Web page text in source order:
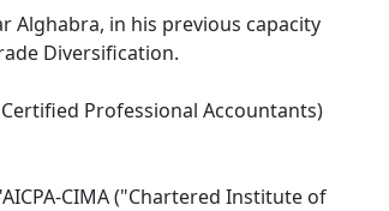
Alghabra, in his previous capacity
Diversification.
Professional Accountants)
CIMA ("Chartered Institute of